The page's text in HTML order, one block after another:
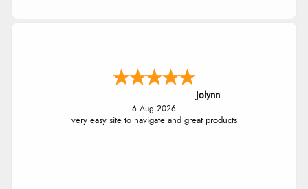
Jolynn
6 Aug 2026
very easy site to navigate and great products